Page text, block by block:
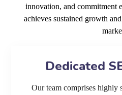
innovation, and commitment
achieves sustained growth
Dedicated
Our team comprises highly